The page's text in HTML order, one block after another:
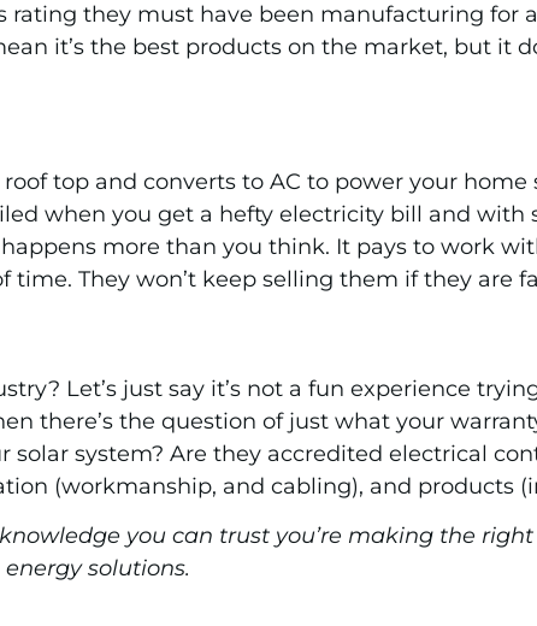
rating they must have been manufacturing for
it’s the best products on the market, but it
top and converts to AC to power your
when you get a hefty electricity bill and with
more than you think. It pays to work
They won’t keep selling them if they are
Let’s just say it’s not a fun experience
there’s the question of just what your
system? Are they accredited electrical
(workmanship, and cabling), and products
you can trust you’re making the
solutions.